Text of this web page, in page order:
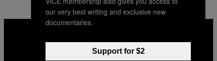
VICE
our very best writing and exclusive new
documentaries.
Support for $2